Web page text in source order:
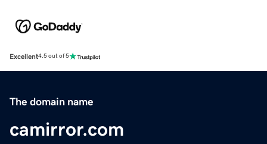
Excellent4.5 out of 5
The domain name
camirror.com